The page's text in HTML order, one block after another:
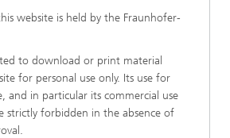
website is held by the Fraunhofer-
to download or print material
for personal use only. Its use for
and in particular its commercial use
strictly forbidden in the absence of